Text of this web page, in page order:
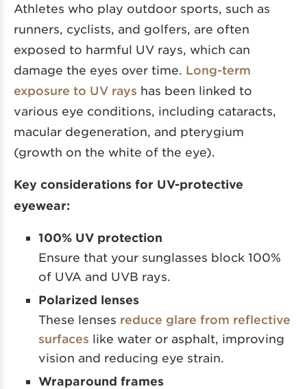
Athletes who play outdoor sports, such as
runners, cyclists, and golfers, are often
exposed to harmful UV rays, which can
damage the eyes over time. Long-term
exposure to UV rays has been linked to
various eye conditions, including cataracts,
macular degeneration, and pterygium
(growth on the white of the eye).
Key considerations for UV-protective
eyewear:
100% UV protection
Ensure that your sunglasses block 100%
of UVA and UVB rays.
Polarized lenses
These lenses reduce glare from reflective
surfaces like water or asphalt, improving
vision and reducing eye strain.
Wraparound frames